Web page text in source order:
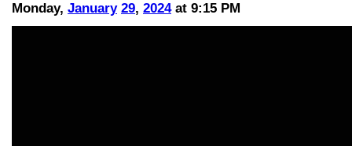
Monday, January 29, 2024at 9:15 PM